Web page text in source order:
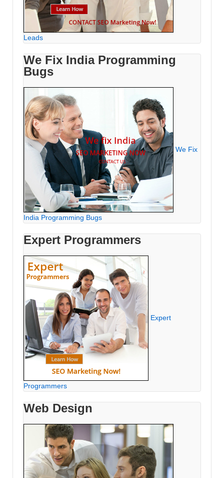
Leads
We Fix India Programming
Bugs
We Fix
India Programming Bugs
Expert Programmers
Expert
Programmers
Web Design